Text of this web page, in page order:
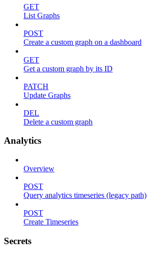
GET
List Graphs
POST
Create a custom graph on a dashboard
GET
Get a custom graph by its ID
PATCH
Update Graphs
DEL
Delete a custom graph
Analytics
Overview
POST
Query analytics timeseries (legacy path)
POST
Create Timeseries
Secrets